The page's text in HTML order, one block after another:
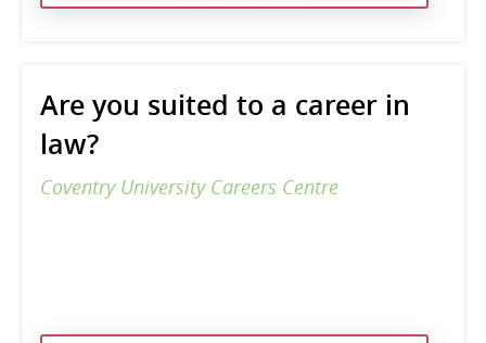
Are you suited to a career in
law?
Coventry University Careers Centre